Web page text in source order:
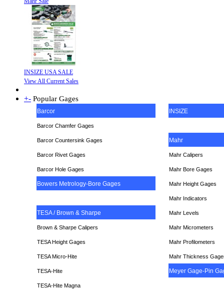
INSIZE USA SALE
View All Current Sales
+- Popular Gages
Barcor INSIZE
Barcor Chamfer Gages
Barcor Countersink Gages Mahr
Barcor Rivet Gages Mahr Calipers
Barcor Hole Gages Mahr Bore Gages
Bowers Metrology-Bore Gages Mahr Height Gages
Mahr Indicators
TESA / Brown & Sharpe Mahr Levels
Brown & Sharpe Calipers Mahr Micrometers
TESAHeight Gages Mahr Profilometers
TESA Micro-Hite Mahr Thickness
TESA-Hite Meyer Gage-Pin
TESA-Hite Magna